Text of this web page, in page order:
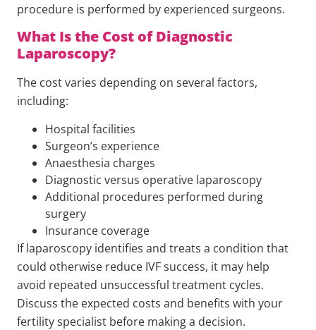
procedure is performed by experienced surgeons.
What Is the Cost of Diagnostic
Laparoscopy?
The cost varies depending on several factors,
including:
Hospital facilities
Surgeon’s experience
Anaesthesia charges
Diagnostic versus operative laparoscopy
Additional procedures performed during
surgery
Insurance coverage
If laparoscopy identifies and treats a condition that
could otherwise reduce IVF success, it may help
avoid repeated unsuccessful treatment cycles.
Discuss the expected costs and benefits with your
fertility specialist before making a decision.